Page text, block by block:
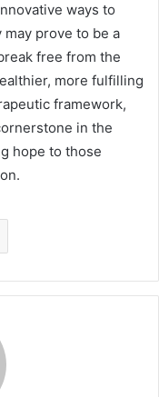
ways to
prove to be a
free from the
more fulfilling
framework,
in the
hope to those